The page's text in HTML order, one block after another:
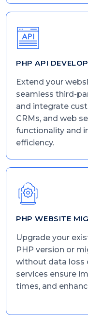
PHP API
Extend your
seamless third-
and integrate
CRMs, and web
functionality and
efficiency.
PHP WEBSITE
Upgrade your
PHP version or
without data loss
services ensure
times, and